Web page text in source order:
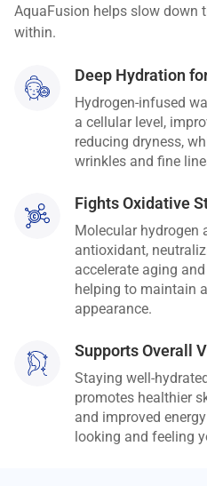
AquaFusion helps slow down
within.
Deep Hydration
Hydrogen-infused
a cellular level,
reducing dryness,
wrinkles and fine
Fights Oxidative
Molecular hydrogen
antioxidant,
accelerate aging
helping to maintain
appearance.
Supports Overall
Staying well-
promotes healthier
and improved
looking and feeling